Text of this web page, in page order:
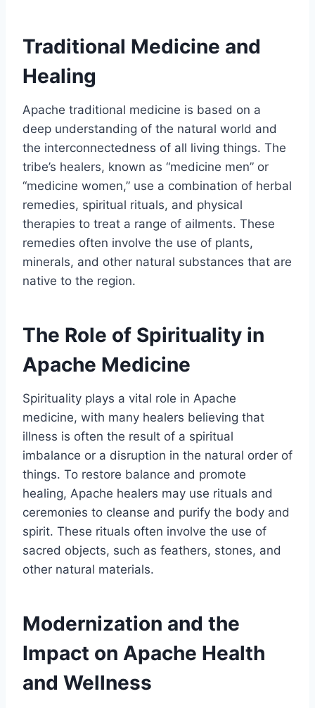
Traditional Medicine and
Healing
Apache traditional medicine is based on a
deep understanding of the natural world and
the interconnectedness of all living things. The
tribe’s healers, known as “medicine men” or
“medicine women,” use a combination of herbal
remedies, spiritual rituals, and physical
therapies to treat a range of ailments. These
remedies often involve the use of plants,
minerals, and other natural substances that are
native to the region.
The Role of Spirituality in
Apache Medicine
Spirituality plays a vital role in Apache
medicine, with many healers believing that
illness is often the result of a spiritual
imbalance or a disruption in the natural order of
things. To restore balance and promote
healing, Apache healers may use rituals and
ceremonies to cleanse and purify the body and
spirit. These rituals often involve the use of
sacred objects, such as feathers, stones, and
other natural materials.
Modernization and the
Impact on Apache Health
and Wellness